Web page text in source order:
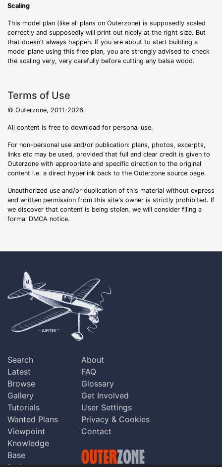
Scaling
This model plan (like all plans on Outerzone) is supposedly scaled
correctly and supposedly will print out nicely at the right size. But
that doesn't always happen. If you are about to start building a
model plane using this free plan, you are strongly advised to check
the scaling very, very carefully before cutting any balsa wood.
Terms of Use
© Outerzone, 2011-2026.
All content is free to download for personal use.
For non-personal use and/or publication: plans, photos, excerpts,
links etc may be used, provided that full and clear credit is given to
Outerzone with appropriate and specific direction to the original
content i.e. a direct hyperlink back to the Outerzone source page.
Unauthorized use and/or duplication of this material without express
and written permission from this site's owner is strictly prohibited. If
we discover that content is being stolen, we will consider filing a
formal DMCA notice.
Search
Latest
Browse
Gallery
Tutorials
Wanted Plans
Viewpoint
Knowledge
Base
About
FAQ
Glossary
Get Involved
User Settings
Privacy & Cookies
Contact